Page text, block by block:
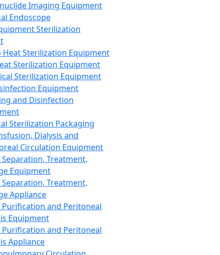
Imaging Equipment
Endoscope
Sterilization
Heat Sterilization Equipment
Sterilization Equipment
Sterilization Equipment
Equipment
and Disinfection
Sterilization Packaging
Dialysis and
Circulation Equipment
Treatment,
Equipment
Treatment,
Appliance
Purification and Peritoneal
Equipment
Purification and Peritoneal
Appliance